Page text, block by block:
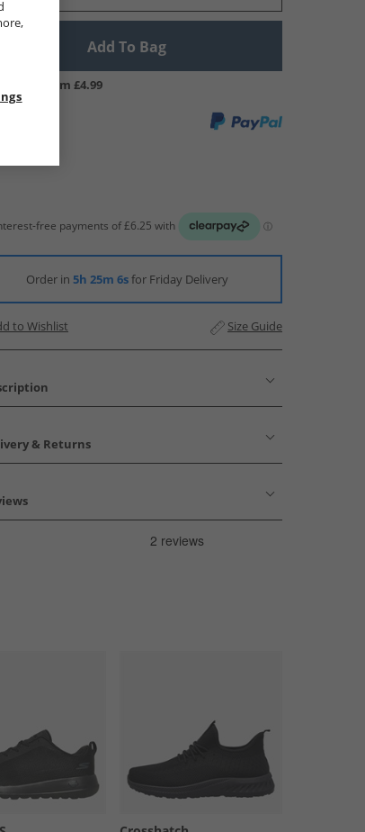
Add To Bag
from £4.99
Order in 5h 25m 6sfor Friday Delivery
to Wishlist Size Guide
& Returns